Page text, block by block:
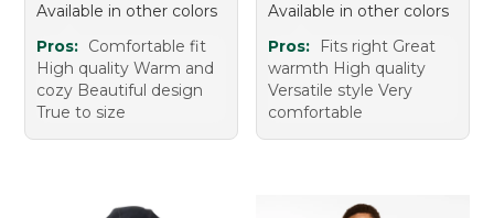
Available in other colors
Pros: Comfortable fit
High quality Warm and
cozy Beautiful design
True to size
Available in other colors
Pros:
Fits right Great
warmth High quality
Versatile style Very
comfortable